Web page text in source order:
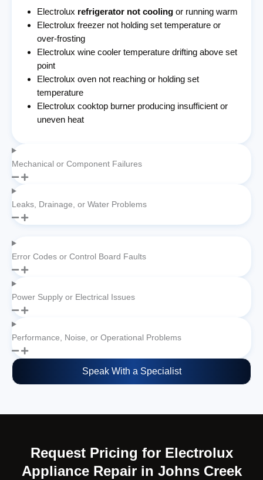
Electrolux refrigerator not cooling or running warm
Electrolux freezer not holding set temperature or
over-frosting
Electrolux wine cooler temperature drifting above set
point
Electrolux oven not reaching or holding set
temperature
Electrolux cooktop burner producing insufficient or
uneven heat
Mechanical or Component Failures
Leaks, Drainage, or Water Problems
Error Codes or Control Board Faults
Power Supply or Electrical Issues
Performance, Noise, or Operational Problems
Speak With a Specialist
Request Pricing for Electrolux
Appliance Repair in Johns Creek